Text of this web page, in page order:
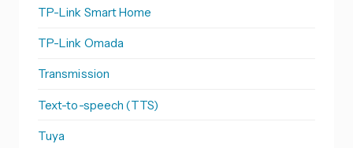
TP-Link Smart Home
TP-Link Omada
Transmission
Text-to-speech (TTS)
Tuya